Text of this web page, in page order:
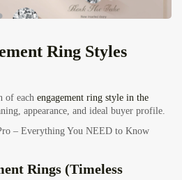
Ring Styles
of each engagement ring style in the
appearance, and ideal buyer profile.
– Everything You NEED to Know
Rings (Timeless